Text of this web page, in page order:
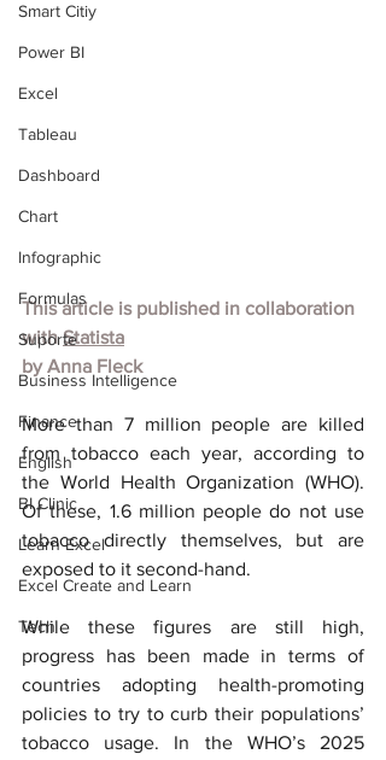
Smart Citiy
Power BI
Excel
Tableau
Dashboard
Chart
Infographic
Formulas
Suporte
Business Intelligence
Finance
English
BI Clinic
Learn Excel
Excel Create and Learn
Tech
This article is published in collaboration
with Statista
by Anna Fleck
More than 7 million people are killed
from tobacco each year, according to
the World Health Organization (WHO).
Of these, 1.6 million people do not use
tobacco directly themselves, but are
exposed to it second-hand.
While these figures are still high,
progress has been made in terms of
countries adopting health-promoting
policies to try to curb their populations’
tobacco usage. In the WHO’s 2025